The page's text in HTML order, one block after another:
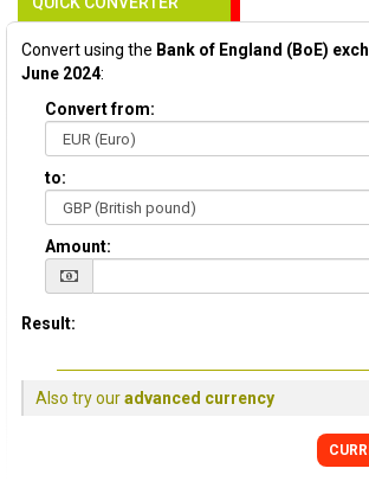
Convert using the Bank of England (BoE)
June 2024:
Convert from:
to:
Amount:
Result:
Also try ouradvanced currency